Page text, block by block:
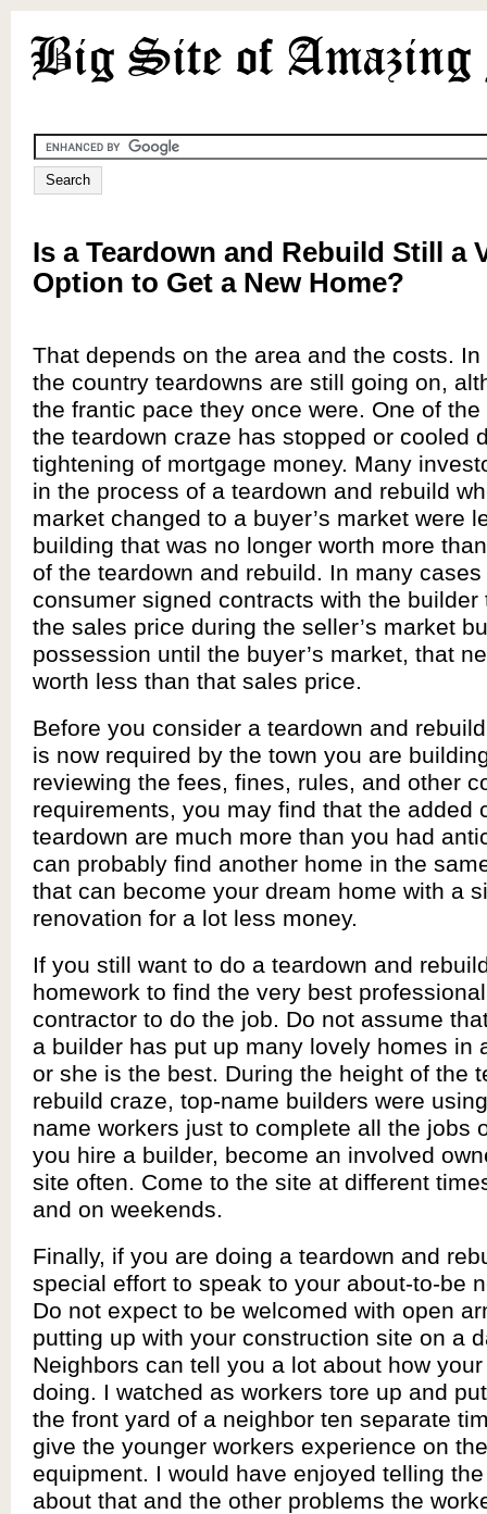
Is a Teardown and Rebuild Still a
Option to Get a New Home?
That depends on the area and the costs.
the country teardowns are still going on,
the frantic pace they once were. One of
the teardown craze has stopped or cooled
tightening of mortgage money. Many
in the process of a teardown and rebuild
market changed to a buyer’s market were
building that was no longer worth more
of the teardown and rebuild. In many
consumer signed contracts with the builder
the sales price during the seller’s market
possession until the buyer’s market, that
worth less than that sales price.
Before you consider a teardown and
is now required by the town you are
reviewing the fees, fines, rules, and other
requirements, you may find that the added
teardown are much more than you had
can probably find another home in the
that can become your dream home with a
renovation for a lot less money.
If you still want to do a teardown and
homework to find the very best
contractor to do the job. Do not assume
a builder has put up many lovely homes in
or she is the best. During the height of the
rebuild craze, top-name builders were
name workers just to complete all the jobs
you hire a builder, become an involved
site often. Come to the site at different
and on weekends.
Finally, if you are doing a teardown and
special effort to speak to your about-to-be
Do not expect to be welcomed with open
putting up with your construction site on a
Neighbors can tell you a lot about how
doing. I watched as workers tore up and
the front yard of a neighbor ten separate
give the younger workers experience on
equipment. I would have enjoyed telling
about that and the other problems the